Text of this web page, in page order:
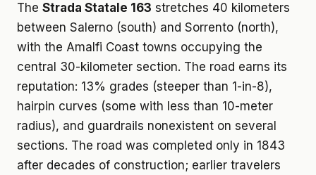
The Strada Statale 163 stretches 40 kilometers
between Salerno (south) and Sorrento (north),
with the Amalfi Coast towns occupying the
central 30-kilometer section. The road earns its
reputation: 13% grades (steeper than 1-in-8),
hairpin curves (some with less than 10-meter
radius), and guardrails nonexistent on several
sections. The road was completed only in 1843
after decades of construction; earlier travelers